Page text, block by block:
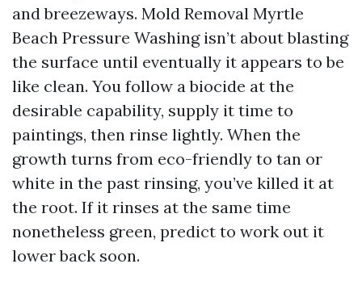
and breezeways. Mold Removal Myrtle
Beach Pressure Washing isn’t about blasting
the surface until eventually it appears to be
like clean. You follow a biocide at the
desirable capability, supply it time to
paintings, then rinse lightly. When the
growth turns from eco-friendly to tan or
white in the past rinsing, you’ve killed it at
the root. If it rinses at the same time
nonetheless green, predict to work out it
lower back soon.